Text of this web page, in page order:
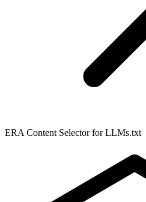
ERA Content Selector for LLMs.txt